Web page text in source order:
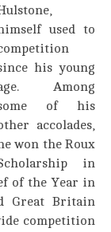
used to
his young
Among
of his
accolades,
won the Roux
in
of the Year in
Great Britain
competition